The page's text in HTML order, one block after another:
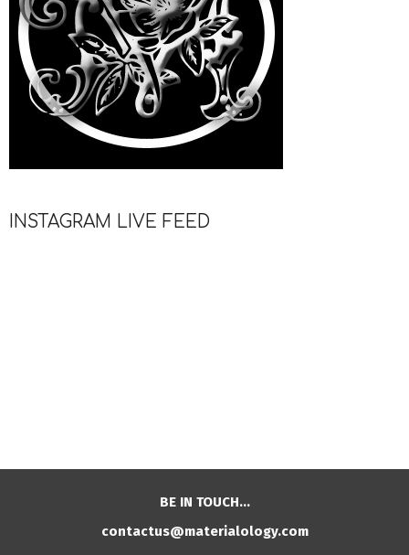
INSTAGRAM LIVE FEED
BE IN TOUCH…
contactus@materialology.com